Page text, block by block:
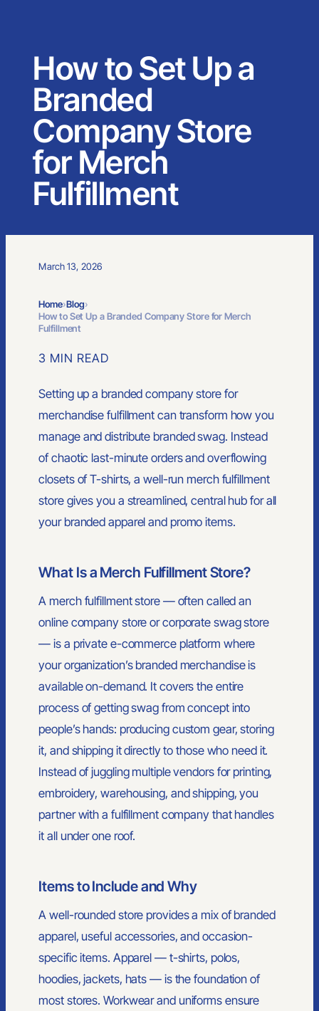
How to Set Up a
Branded
Company Store
for Merch
Fulfillment
March 13, 2026
Home›Blog›
How to Set Up a Branded Company Store for Merch
Fulfillment
3 MIN READ
Setting up a branded company store for
merchandise fulfillment can transform how you
manage and distribute branded swag. Instead
of chaotic last-minute orders and overflowing
closets of T-shirts, a well-run merch fulfillment
store gives you a streamlined, central hub for all
your branded apparel and promo items.
What Is a Merch Fulfillment Store?
A merch fulfillment store — often called an
online company store or corporate swag store
— is a private e-commerce platform where
your organization’s branded merchandise is
available on-demand. It covers the entire
process of getting swag from concept into
people’s hands: producing custom gear, storing
it, and shipping it directly to those who need it.
Instead of juggling multiple vendors for printing,
embroidery, warehousing, and shipping, you
partner with a fulfillment company that handles
it all under one roof.
Items to Include and Why
A well-rounded store provides a mix of branded
apparel, useful accessories, and occasion-
specific items. Apparel — t-shirts, polos,
hoodies, jackets, hats — is the foundation of
most stores. Workwear and uniforms ensure